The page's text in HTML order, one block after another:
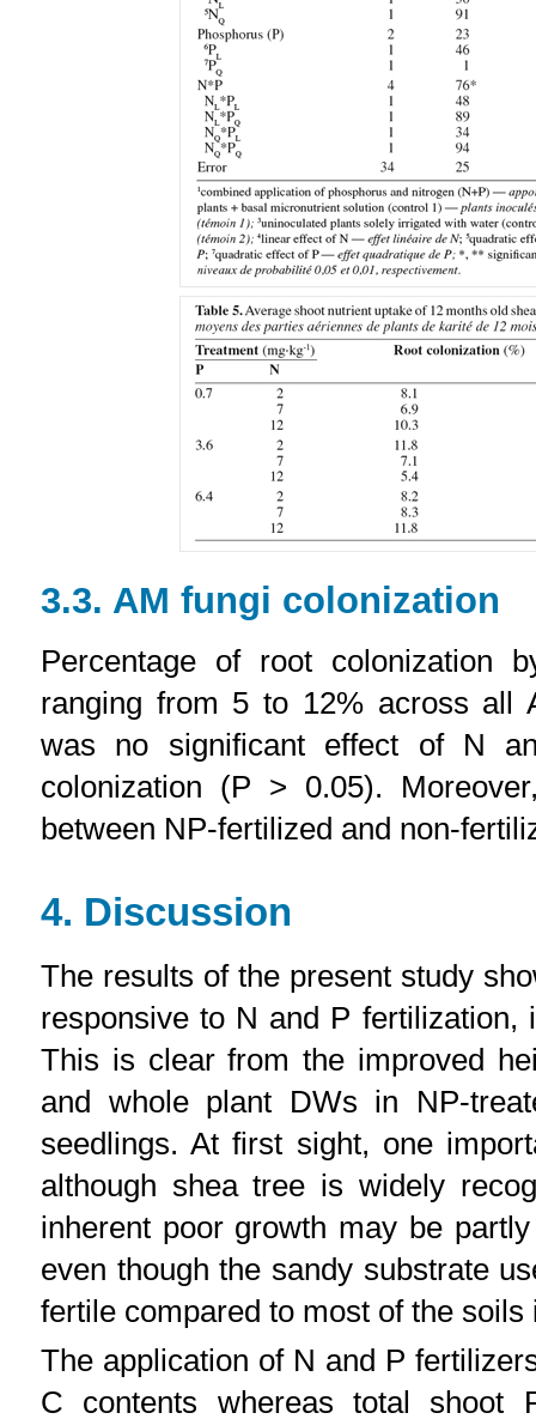
3.3. AM fungi colonization
Percentage of root colonization
ranging from 5 to 12% across all
was no significant effect of N
colonization (P > 0.05).
between NP-fertilized and non-
4. Discussion
The results of the present study
responsive to N and P
This is clear from the improved
and whole plant DWs in NP-
seedlings. At first sight, one
although shea tree is widely
inherent poor growth may be
even though the sandy substrate
fertile compared to most of the
The application of N and P
C contents whereas total shoot